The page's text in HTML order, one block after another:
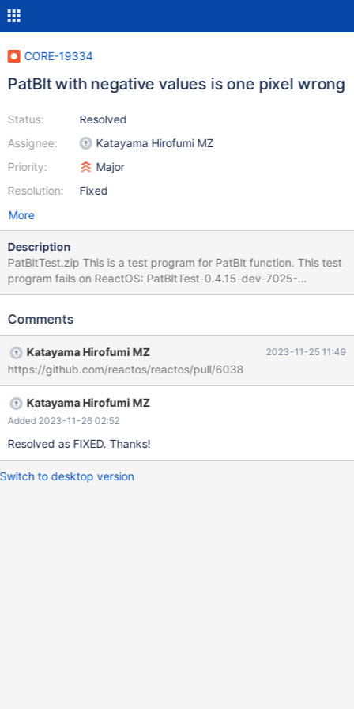
CORE-19334
PatBlt with negative values is one pixel wrong
Status:
Assignee:
Priority:
Resolution:
Resolved
Katayama Hirofumi MZ
Major
Fixed
More
Description
PatBltTest.zip This is a test program for PatBlt function. This test
program fails on ReactOS: PatBltTest-0.4.15-dev-7025-
g55c0098-WRONG.png PatBltTest-WinXP-OK.png PatBltTest-
Comments
Katayama Hirofumi MZ 2023-11-25 11:49
https://github.com/reactos/reactos/pull/6038
Katayama Hirofumi MZ
Added 2023-11-26 02:52
Resolved as FIXED. Thanks!
Switch to desktop version